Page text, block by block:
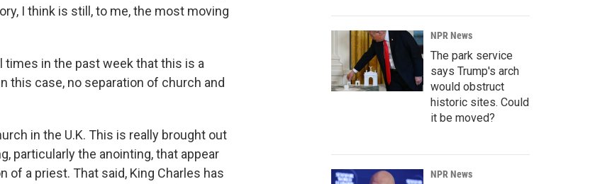
I think is still, to me, the most moving
times in the past week that this is a
this case, no separation of church and
in the U.K. This is really brought out
particularly the anointing, that appear
a priest. That said, King Charles has
NPR News
The park service
says Trump's arch
would obstruct
historic sites. Could
it be moved?
NPR News